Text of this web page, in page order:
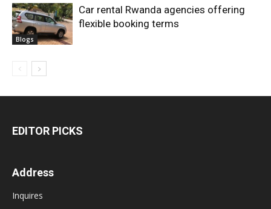
Blogs
Car rental Rwanda agencies offering
flexible booking terms
EDITOR PICKS
Address
Inquires